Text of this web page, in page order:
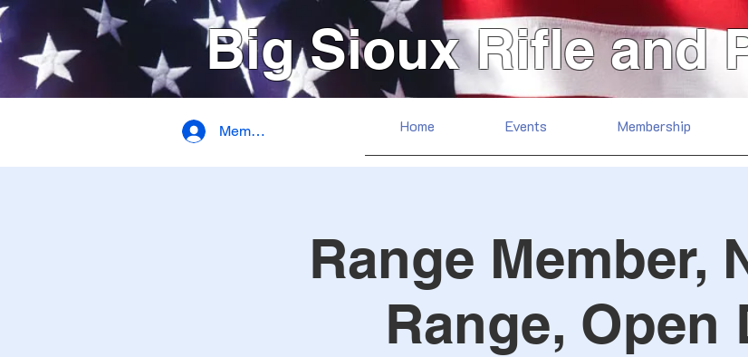
Big Sioux Rifle and
Member Login Home Events Membership
Range Member,
Range, Open